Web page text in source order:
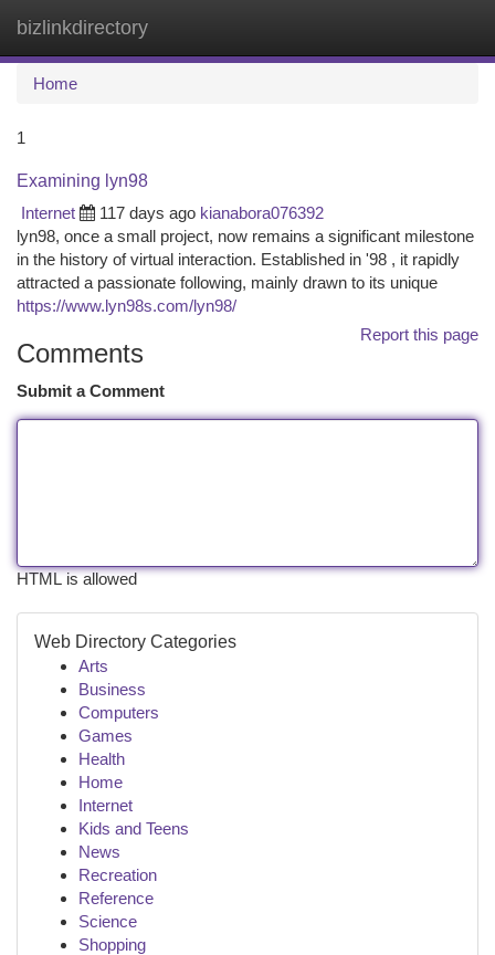
bizlinkdirectory
Home
1
Examining lyn98
Internet
117 days ago kianabora076392
lyn98, once a small project, now remains a significant milestone
in the history of virtual interaction. Established in '98 , it rapidly
attracted a passionate following, mainly drawn to its unique
https://www.lyn98s.com/lyn98/
Report this page
Comments
Submit a Comment
HTML is allowed
Web Directory Categories
Arts
Business
Computers
Games
Health
Home
Internet
Kids and Teens
News
Recreation
Reference
Science
Shopping